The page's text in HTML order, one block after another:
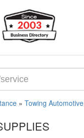
» Towing Automotive